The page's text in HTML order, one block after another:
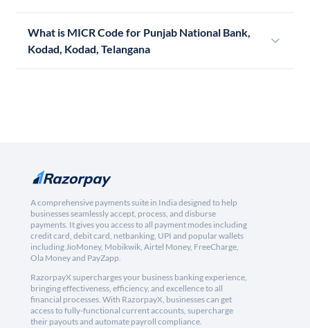
What is MICR Code for Punjab National Bank,
Kodad, Kodad, Telangana
A comprehensive payments suite in India designed to help
businesses seamlessly accept, process, and disburse
payments. It gives you access to all payment modes including
credit card, debit card, netbanking, UPI and popular wallets
including JioMoney, Mobikwik, Airtel Money, FreeCharge,
Ola Money and PayZapp.
RazorpayX supercharges your business banking experience,
bringing effectiveness, efficiency, and excellence to all
financial processes. With RazorpayX, businesses can get
access to fully-functional current accounts, supercharge
their payouts and automate payroll compliance.